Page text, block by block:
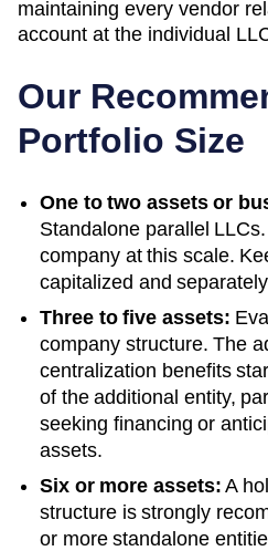
maintaining every vendor
account at the individual
Our
Portfolio Size
One to two assets or
Standalone parallel
company at this scale.
capitalized and
Three to five assets:
company structure. The
centralization benefits
of the additional entity,
seeking financing or
assets.
Six or more assets: A
structure is strongly
or more standalone